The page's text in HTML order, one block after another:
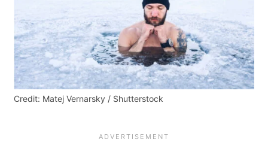
Credit: Matej Vernarsky / Shutterstock